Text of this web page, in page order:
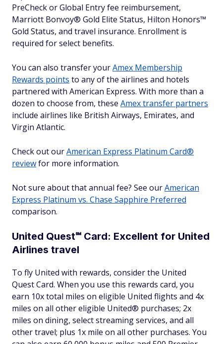
PreCheck or Global Entry fee reimbursement,
Marriott Bonvoy® Gold Elite Status, Hilton Honors™
Gold Status, and travel insurance. Enrollment is
required for select benefits.
You can also transfer yourAmex Membership
Rewards points to any of the airlines and hotels
partnered with American Express. With more than a
dozen to choose from, these Amex transfer partners
include airlines like British Airways, Emirates, and
Virgin Atlantic.
Check out ourAmerican Express Platinum Card®
reviewfor more information.
Not sure about that annual fee? See ourAmerican
Express Platinum vs. Chase Sapphire Preferred
comparison.
United Quest℠ Card: Excellent for United
Airlines travel
To fly United with rewards, consider the United
Quest Card. When you use this rewards card, you
earn 10x total miles on eligible United flights and 4x
miles on all other eligible United® purchases; 2x
miles on dining, select streaming services, and all
other travel; plus 1x mile on all other purchases. You